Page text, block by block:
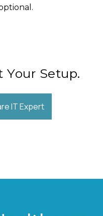
Your Setup.
IT Expert